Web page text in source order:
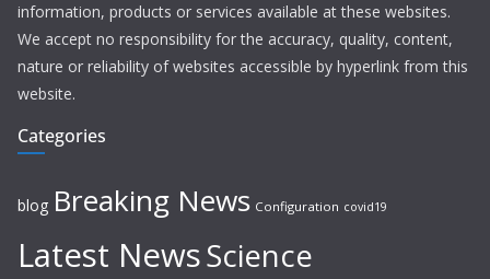
information, products or services available at these websites.
We accept no responsibility for the accuracy, quality, content,
nature or reliability of websites accessible by hyperlink from this
website.
Categories
blog Breaking News Configuration covid19
Latest NewsScience